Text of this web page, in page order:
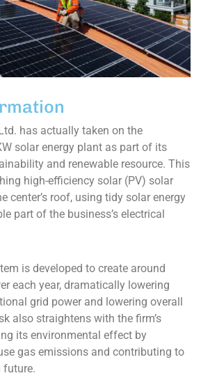
has actually taken on the
solar energy plant as part of its
and renewable resource. This
high-efficiency solar (PV) solar
center’s roof, using tidy solar energy
part of the business’s electrical
is developed to create around
each year, dramatically lowering
grid power and lowering overall
also straightens with the firm’s
its environmental effect by
gas emissions and contributing to
future.